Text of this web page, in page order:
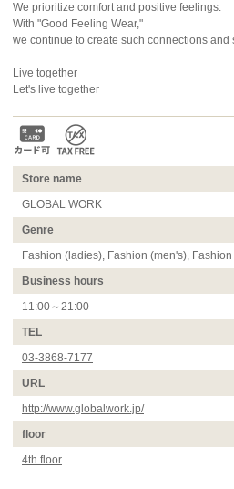
We prioritize comfort and positive feelings.
With "Good Feeling Wear,"
we continue to create such connections and
Live together
Let's live together
Store name
GLOBAL WORK
Genre
Fashion (ladies), Fashion (men's),
Business hours
11:00～21:00
TEL
03-3868-7177
URL
http://www.globalwork.jp/
floor
4th floor